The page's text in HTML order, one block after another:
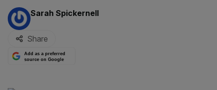
By:
Sarah Spickernell
Share
Add as a preferred
source on Google